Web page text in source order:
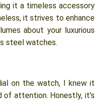
it a timeless accessory
it strives to enhance
about your luxurious
steel watches.
on the watch, I knew it
attention. Honestly, it’s